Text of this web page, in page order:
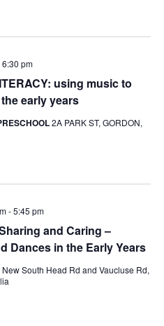
using music to
early years
6:30 pm
2A PARK ST, GORDON,
and Caring –
Dances in the Early Years
-5:45 pm
South Head Rd and Vaucluse Rd,